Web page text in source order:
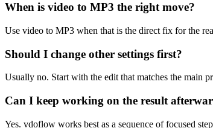
When is video to MP3 the right move?
Use video to MP3 when that is the direct fix for the
Should I change other settings first?
Usually no. Start with the edit that matches the main
Can I keep working on the result
Yes. vdoflow works best as a sequence of focused